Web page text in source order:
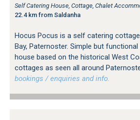
Self Catering House, Cottage, Chalet
22.4 km from Saldanha
Hocus Pocus is a self catering
Bay, Paternoster. Simple but
house based on the historical West
cottages as seen all around
bookings / enquiries and info.